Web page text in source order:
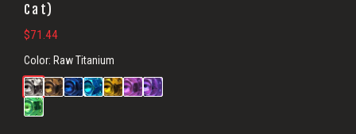
Cat)
$71.44
Color: Raw Titanium